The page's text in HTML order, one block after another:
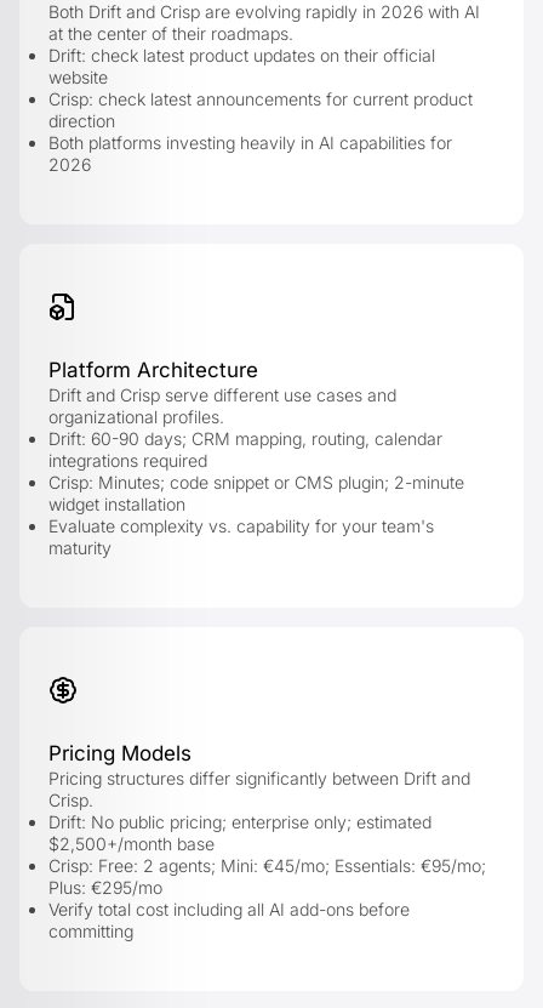
Both Drift and Crisp are evolving rapidly in 2026 with AI
at the center of their roadmaps.
Drift: check latest product updates on their official
website
Crisp: check latest announcements for current product
direction
Both platforms investing heavily in AI capabilities for
2026
Platform Architecture
Drift and Crisp serve different use cases and
organizational profiles.
Drift: 60-90 days; CRM mapping, routing, calendar
integrations required
Crisp: Minutes; code snippet or CMS plugin; 2-minute
widget installation
Evaluate complexity vs. capability for your team's
maturity
Pricing Models
Pricing structures differ significantly between Drift and
Crisp.
Drift: No public pricing; enterprise only; estimated
$2,500+/month base
Crisp: Free: 2 agents; Mini: €45/mo; Essentials: €95/mo;
Plus: €295/mo
Verify total cost including all AI add-ons before
committing